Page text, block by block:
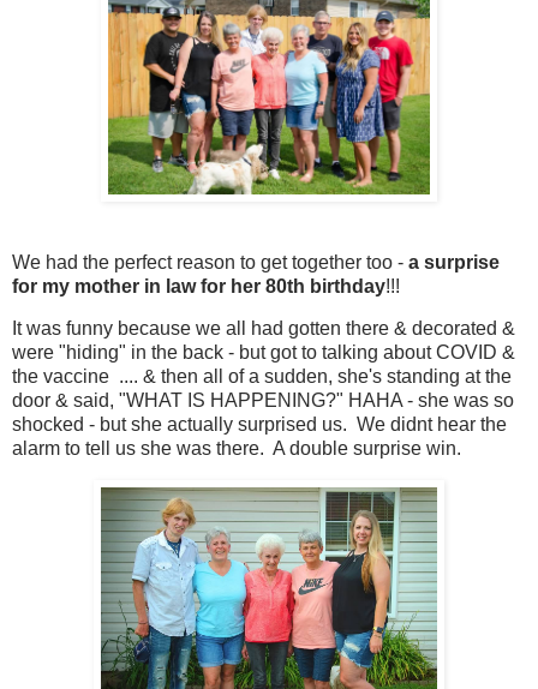
We had the perfect reason to get together too - a surprise
for my mother in law for her 80th birthday!!!
It was funny because we all had gotten there & decorated &
were "hiding" in the back - but got to talking about COVID &
the vaccine .... & then all of a sudden, she's standing at the
door & said, "WHAT IS HAPPENING?" HAHA - she was so
shocked - but she actually surprised us. We didnt hear the
alarm to tell us she was there. A double surprise win.